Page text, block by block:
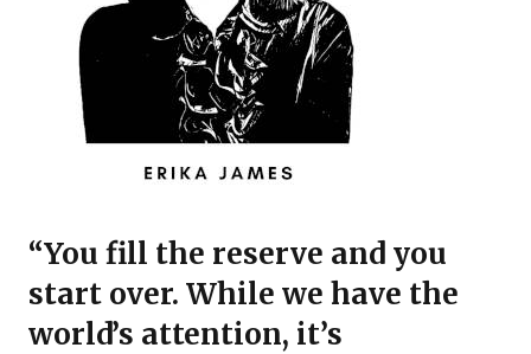
“You fill the reserve and you
start over. While we have the
world’s attention, it’s